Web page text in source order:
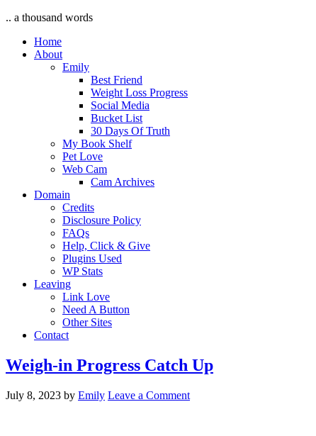
.. a thousand words
Home
About
Emily
Best Friend
Weight Loss Progress
Social Media
Bucket List
30 Days Of Truth
My Book Shelf
Pet Love
Web Cam
Cam Archives
Domain
Credits
Disclosure Policy
FAQs
Help, Click & Give
Plugins Used
WP Stats
Leaving
Link Love
Need A Button
Other Sites
Contact
Weigh-in Progress Catch Up
July 8, 2023 by Emily Leave a Comment